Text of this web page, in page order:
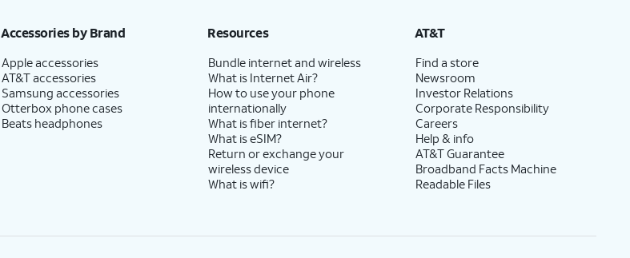
Accessories by Brand
Apple accessories
AT&T accessories
Samsung accessories
Otterbox phone cases
Beats headphones
Resources
Bundle internet and wireless
What is Internet Air?
How to use your phone
internationally
What is fiber internet?
What is eSIM?
Return or exchange your
wireless device
What is wifi?
AT&T
Find a store
Newsroom
Investor Relations
Corporate Responsibility
Careers
Help & info
AT&T Guarantee
Broadband Facts Machine
Readable Files